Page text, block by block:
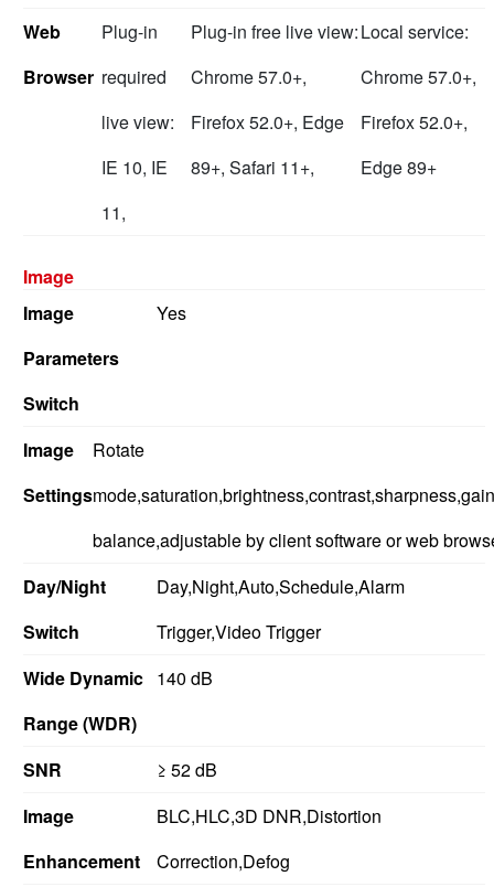
Web
Browser
Plug-in
required
live view:
IE 10, IE
11,
Plug-in free live view:
Chrome 57.0+,
Firefox 52.0+, Edge
89+, Safari 11+,
Local service:
Chrome 57.0+,
Firefox 52.0+,
Edge 89+
Image
Image
Parameters
Switch
Yes
Image
Settings
Rotate
balance,adjustable by client software or web
Day/Night
Switch
Day,Night,Auto,Schedule,Alarm
Trigger,Video Trigger
Wide Dynamic
Range (WDR)
140 dB
SNR
≥ 52 dB
Image
Enhancement
BLC,HLC,3D DNR,Distortion
Correction,Defog